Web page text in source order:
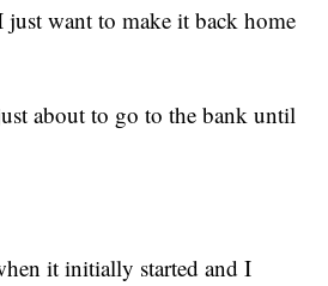
want to make it back home
about to go to the bank until
it initially started and I